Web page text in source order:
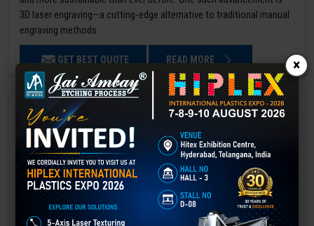
3D laser engraving—a cutting-edge alternative to traditional manual
engraving methods.
GET BEST QUOTE READ MORE ×